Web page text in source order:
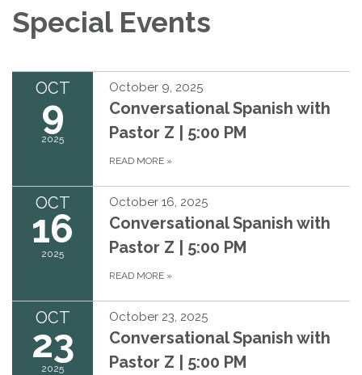
Special Events
OCT
9
2025
October 9, 2025
Conversational Spanish with
Pastor Z | 5:00 PM
READ MORE »
OCT
16
2025
October 16, 2025
Conversational Spanish with
Pastor Z | 5:00 PM
READ MORE »
OCT
23
2025
October 23, 2025
Conversational Spanish with
Pastor Z | 5:00 PM